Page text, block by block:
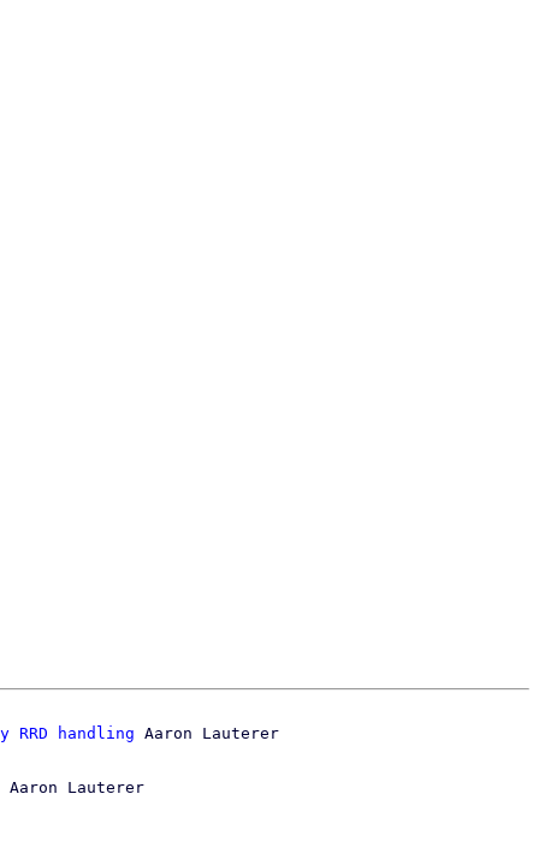
RRD handling
Aaron Lauterer